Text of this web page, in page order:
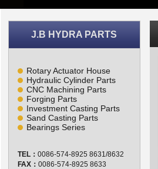
J.B HYDRA PARTS
Rotary Actuator House
Hydraulic Cylinder Parts
CNC Machining Parts
Forging Parts
Investment Casting Parts
Sand Casting Parts
Bearings Series
TEL： 0086-574-8925 8631/8632
FAX： 0086-574-8925 8633